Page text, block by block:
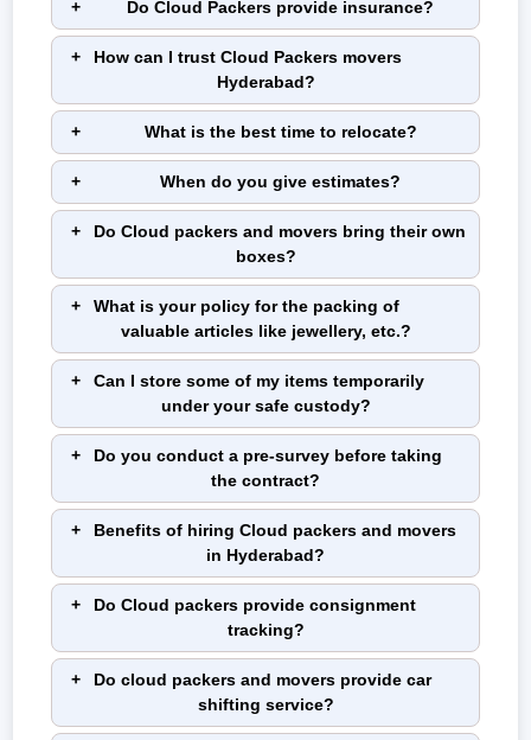
Do Cloud Packers provide insurance?
How can I trust Cloud Packers movers
Hyderabad?
What is the best time to relocate?
When do you give estimates?
Do Cloud packers and movers bring their own
boxes?
What is your policy for the packing of
valuable articles like jewellery, etc.?
Can I store some of my items temporarily
under your safe custody?
Do you conduct a pre-survey before taking
the contract?
Benefits of hiring Cloud packers and movers
in Hyderabad?
Do Cloud packers provide consignment
tracking?
Do cloud packers and movers provide car
shifting service?